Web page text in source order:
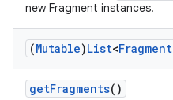
new Fragment instances.
(Mutable)List<Fragment
getFragments()